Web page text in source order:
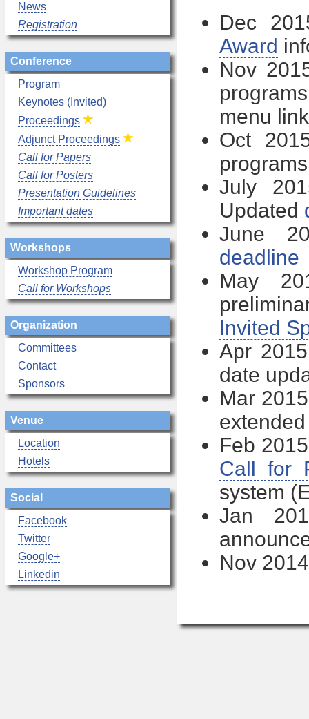
News
Registration
Conference
Program
Keynotes (Invited)
Proceedings
Adjunct Proceedings
Call for Papers
Call for Posters
Presentation Guidelines
Important dates
Workshops
Workshop Program
Call for Workshops
Organization
Committees
Contact
Sponsors
Venue
Location
Hotels
Social
Facebook
Twitter
Google+
Linkedin
Dec
Award
Nov
menu
Oct
July
Updated
June
deadline
May
Invited
Apr
date
Mar
Feb
Call for
system
Jan
Nov